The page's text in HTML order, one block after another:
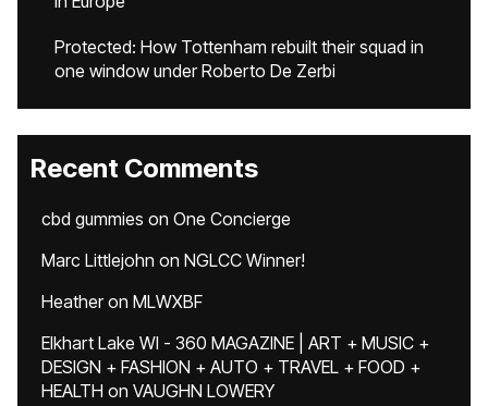
Protected: How Tottenham rebuilt their squad in
one window under Roberto De Zerbi
Recent Comments
cbd gummies on One Concierge
Marc Littlejohn on NGLCC Winner!
Heatheron MLWXBF
Elkhart Lake WI - 360 MAGAZINE | ART + MUSIC +
DESIGN + FASHION + AUTO + TRAVEL + FOOD +
HEALTH on VAUGHN LOWERY